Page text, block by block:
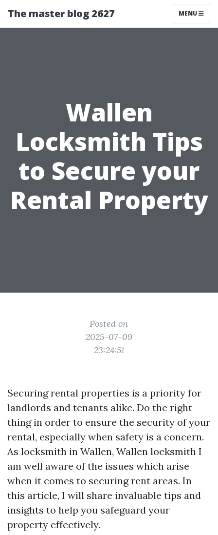
The master blog 2627 MENU
Wallen
Locksmith Tips
to Secure your
Rental Property
Posted on
2025-07-09
23:24:51
Securing rental properties is a priority for
landlords and tenants alike. Do the right
thing in order to ensure the security of your
rental, especially when safety is a concern.
As locksmith in Wallen, Wallen locksmith I
am well aware of the issues which arise
when it comes to securing rent areas. In
this article, I will share invaluable tips and
insights to help you safeguard your
property effectively.